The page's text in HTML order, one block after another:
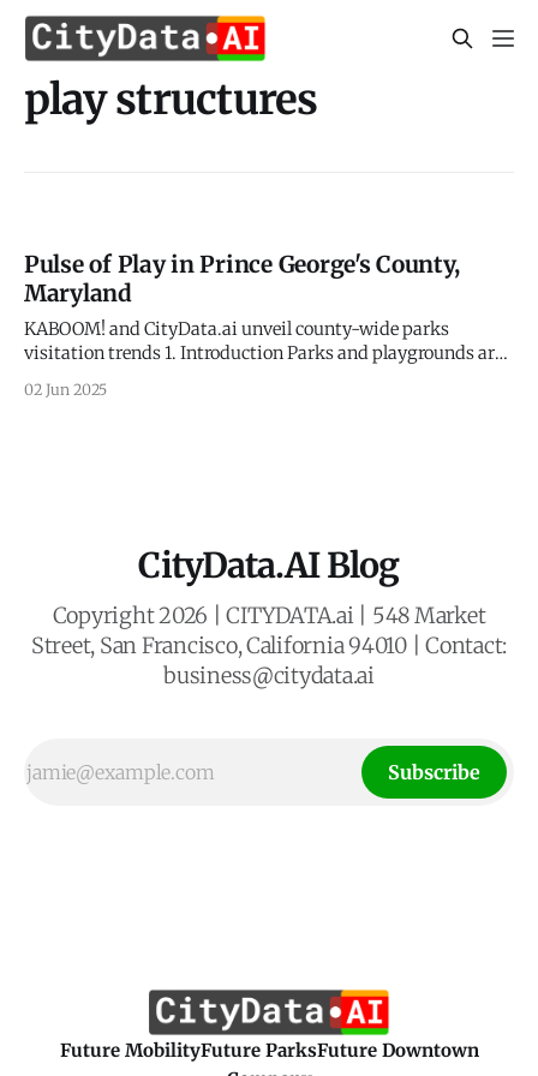
play structures
Pulse of Play in Prince George's County,
Maryland
KABOOM! and CityData.ai unveil county-wide parks
visitation trends 1. Introduction Parks and playgrounds are
well-being, and vital social connections. In Prince George's
02 Jun 2025
CityData.AI Blog
Copyright 2026 | CITYDATA.ai | 548 Market
Street, San Francisco, California 94010 | Contact:
business@citydata.ai
Subscribe
Future MobilityFuture ParksFuture Downtown